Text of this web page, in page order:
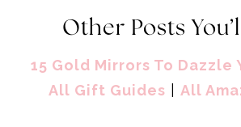
Other Posts
15 Gold Mirrors To Dazzle
All Gift Guides
All